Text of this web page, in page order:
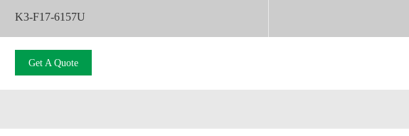
K3-F17-6157U
Get A Quote